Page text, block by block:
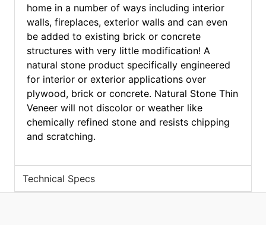
home in a number of ways including interior
walls, fireplaces, exterior walls and can even
be added to existing brick or concrete
structures with very little modification! A
natural stone product specifically engineered
for interior or exterior applications over
plywood, brick or concrete. Natural Stone Thin
Veneer will not discolor or weather like
chemically refined stone and resists chipping
and scratching.
Technical Specs